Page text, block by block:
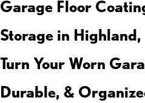
Garage Floor
Storage in Highland,
Turn Your Worn
Durable, &